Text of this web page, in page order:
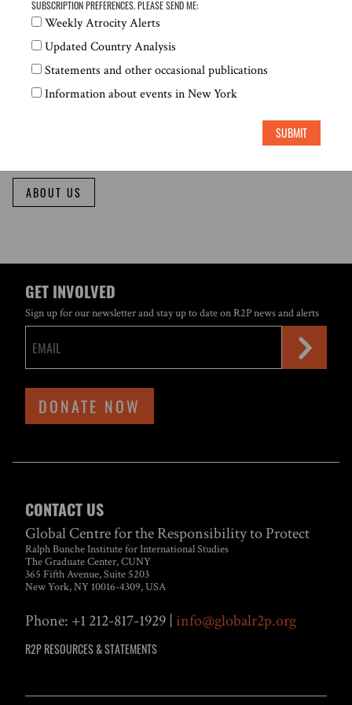
ABOUT US
WHO WE ARE
GCR2P seeks to transform the principle of the Responsibility to Protect into
ABOUT US
SUBSCRIPTION PREFERENCES. PLEASE SEND ME:
Weekly Atrocity Alerts
Updated Country Analysis
Statements and other occasional publications
Information about events in New York
SUBMIT
GET INVOLVED
Sign up for our newsletter and stay up to date on R2P news and alerts
DONATE NOW
CONTACT US
Global Centre for the Responsibility to Protect
Ralph Bunche Institute for International Studies
The Graduate Center, CUNY
365 Fifth Avenue, Suite 5203
New York, NY 10016-4309, USA
Phone: +1 212-817-1929 |info@globalr2p.org
R2P RESOURCES & STATEMENTS